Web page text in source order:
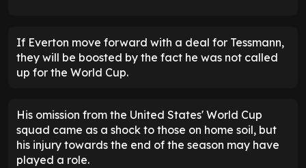
If Everton move forward with a deal for Tessmann,
they will be boosted by the fact he was not called
up for the World Cup.
His omission from the United States' World Cup
squad came as a shock to those on home soil, but
his injury towards the end of the season may have
played a role.